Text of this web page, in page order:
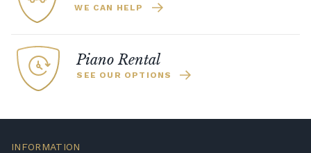
WE CAN HELP
Piano Rental
SEE OUR OPTIONS
INFORMATION